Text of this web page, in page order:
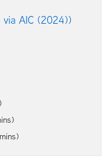
via AIC (2024))